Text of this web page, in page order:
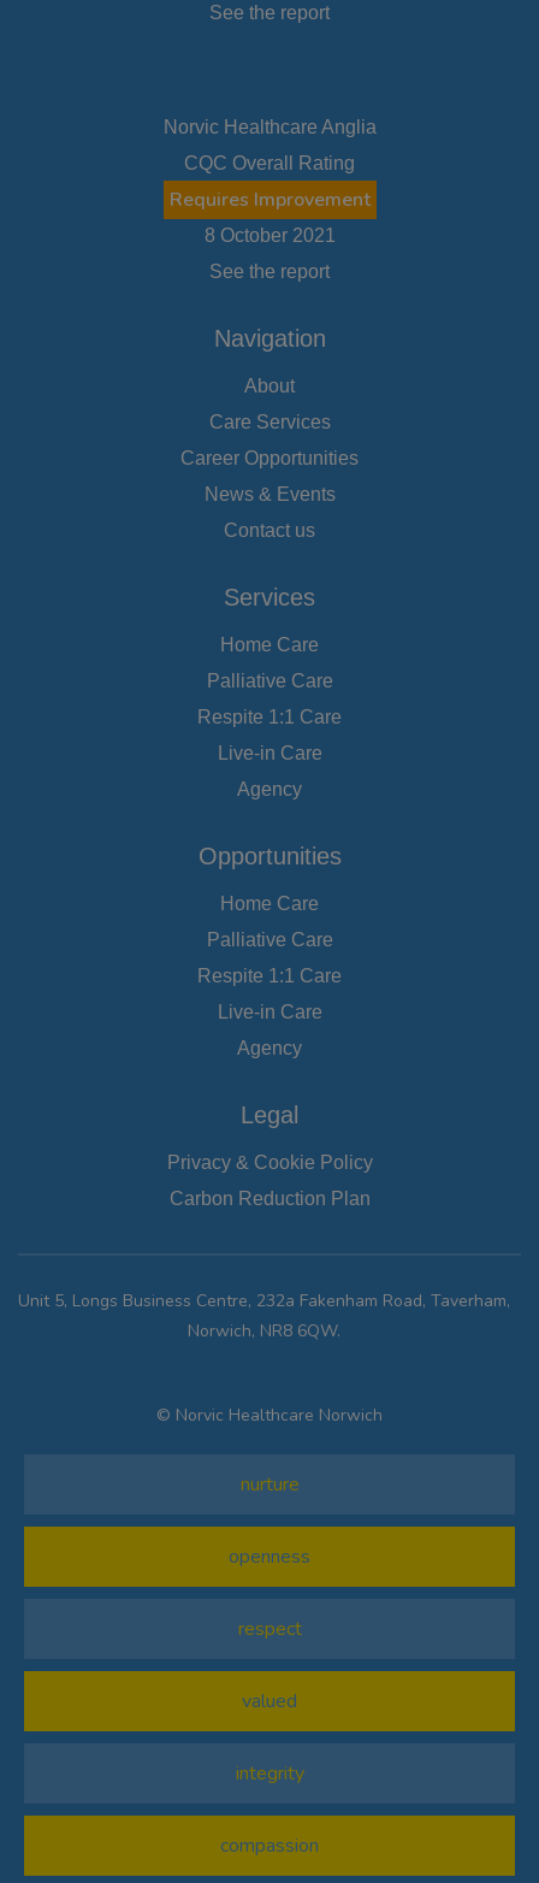
See the report
Norvic Healthcare Anglia
CQC Overall Rating
Requires Improvement
8 October 2021
See the report
Navigation
About
Care Services
Career Opportunities
News & Events
Contact us
Services
Home Care
Palliative Care
Respite 1:1 Care
Live-in Care
Agency
Opportunities
Home Care
Palliative Care
Respite 1:1 Care
Live-in Care
Agency
Legal
Privacy & Cookie Policy
Carbon Reduction Plan
Unit 5, Longs Business Centre, 232a Fakenham Road, Taverham,
Norwich, NR8 6QW.
© Norvic Healthcare Norwich
nurture
openness
respect
valued
integrity
compassion